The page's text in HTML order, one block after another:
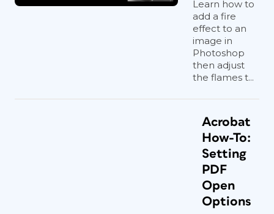
Learn how to
add a fire
effect to an
image in
Photoshop
then adjust
the flames t...
Acrobat
How-To:
Setting
PDF
Open
Options